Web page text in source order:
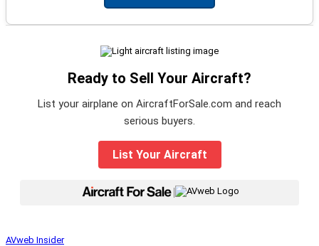
Ready to Sell Your Aircraft?
List your airplane on AircraftForSale.com and reach
serious buyers.
List Your Aircraft
AVweb Insider